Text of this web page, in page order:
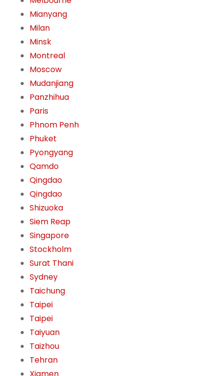
Mianyang
Milan
Minsk
Montreal
Moscow
Mudanjiang
Panzhihua
Paris
Phnom Penh
Phuket
Pyongyang
Qamdo
Qingdao
Qingdao
Shizuoka
Siem Reap
Singapore
Stockholm
Surat Thani
Sydney
Taichung
Taipei
Taipei
Taiyuan
Taizhou
Tehran